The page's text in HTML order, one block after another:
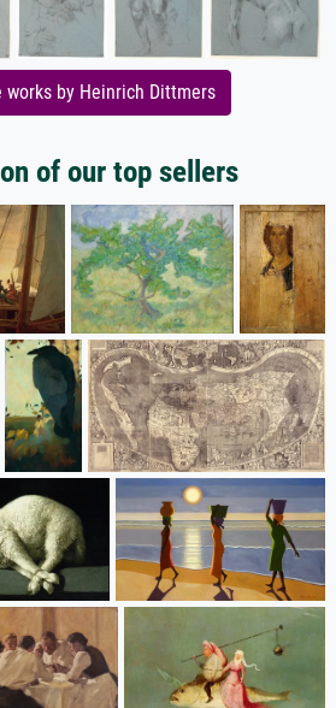
works by Heinrich Dittmers
of our top sellers